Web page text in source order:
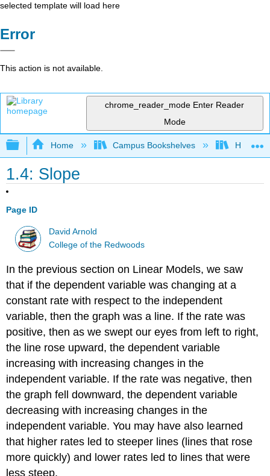
selected template will load here
Error
This action is not available.
chrome_reader_mode Enter Reader
Mode
Expand/collapse global hierarchy
Home Campus Bookshelves Highline
1.4: Slope
Page ID
David Arnold
College of the Redwoods
In the previous section on Linear Models, we saw
that if the dependent variable was changing at a
constant rate with respect to the independent
variable, then the graph was a line. If the rate was
positive, then as we swept our eyes from left to right,
the line rose upward, the dependent variable
increasing with increasing changes in the
independent variable. If the rate was negative, then
the graph fell downward, the dependent variable
decreasing with increasing changes in the
independent variable. You may have also learned
that higher rates led to steeper lines (lines that rose
more quickly) and lower rates led to lines that were
less steep.